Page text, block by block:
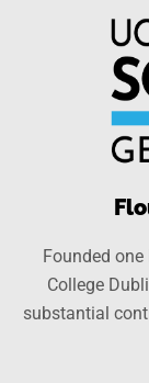
Founded
College
substantial